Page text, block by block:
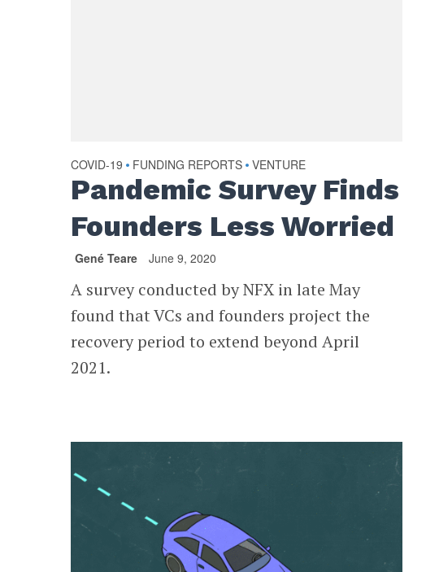
COVID-19 • FUNDING REPORTS • VENTURE
Pandemic Survey Finds
Founders Less Worried
Gené Teare June 9, 2020
A survey conducted by NFX in late May
found that VCs and founders project the
recovery period to extend beyond April
2021.